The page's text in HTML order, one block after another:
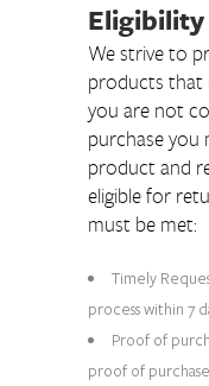
We strive to
products that
you are not
purchase you
product and
eligible for
must be met:
Timely
process within 7
Proof of
proof of